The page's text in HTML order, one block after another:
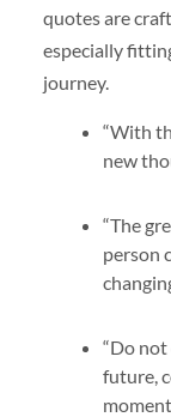
quotes are
especially
journey.
“With
new
“The
person
“Do
future,